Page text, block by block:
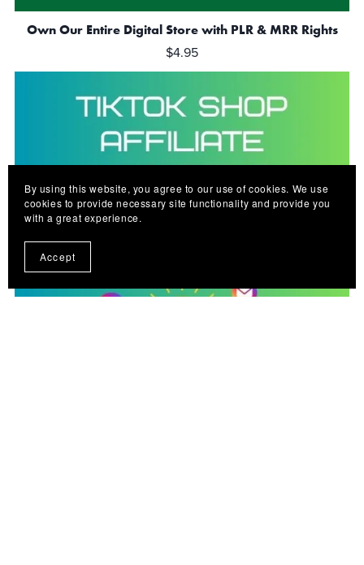
Own Our Entire Digital Store with PLR & MRR Rights
$4.95
By using this website, you agree to our use of cookies. We use
cookies to provide necessary site functionality and provide you
with a great experience.
Accept